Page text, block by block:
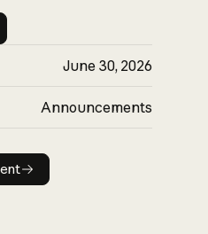
June 30, 2026
Announcements